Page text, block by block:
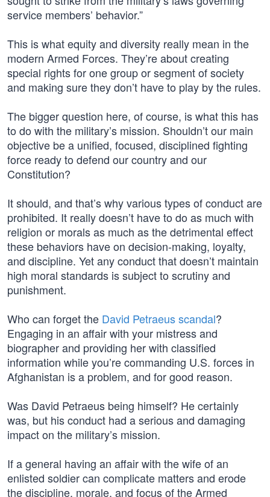
service members’ behavior.”
This is what equity and diversity really mean in the
modern Armed Forces. They’re about creating
special rights for one group or segment of society
and making sure they don’t have to play by the rules.
The bigger question here, of course, is what this has
to do with the military’s mission. Shouldn’t our main
objective be a unified, focused, disciplined fighting
force ready to defend our country and our
Constitution?
It should, and that’s why various types of conduct are
prohibited. It really doesn’t have to do as much with
religion or morals as much as the detrimental effect
these behaviors have on decision-making, loyalty,
and discipline. Yet any conduct that doesn’t maintain
high moral standards is subject to scrutiny and
punishment.
Who can forget the David Petraeus scandal?
Engaging in an affair with your mistress and
biographer and providing her with classified
information while you’re commanding U.S. forces in
Afghanistan is a problem, and for good reason.
Was David Petraeus being himself? He certainly
was, but his conduct had a serious and damaging
impact on the military’s mission.
If a general having an affair with the wife of an
enlisted soldier can complicate matters and erode
the discipline, morale, and focus of the Armed